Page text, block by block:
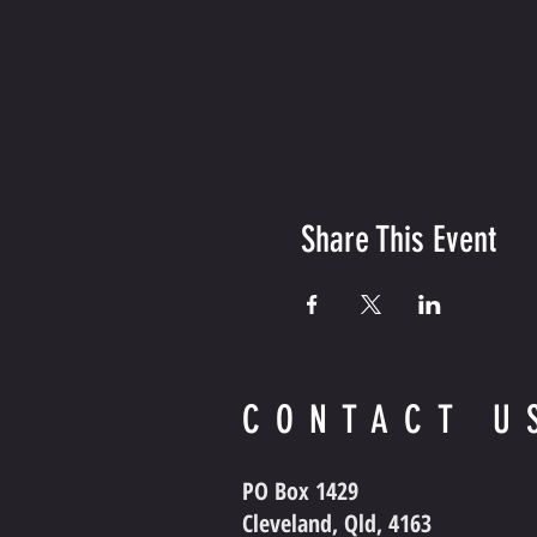
Share This Event
CONTACT
PO Box 1429
Cleveland, Qld, 4163